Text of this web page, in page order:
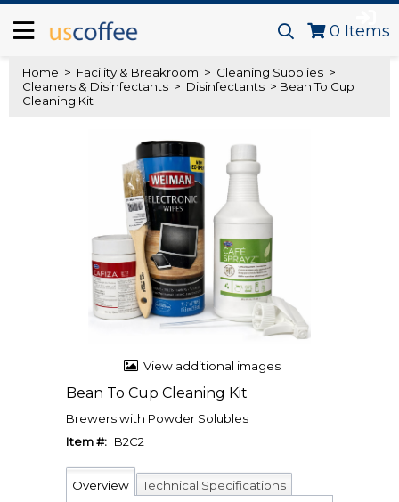
0 Items
Home > Facility & Breakroom > Cleaning Supplies >
Cleaners & Disinfectants > Disinfectants > Bean To Cup
Cleaning Kit
View additional images
Bean To Cup Cleaning Kit
Brewers with Powder Solubles
Item #: B2C2
Overview Technical Specifications